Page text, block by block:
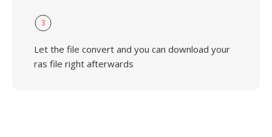
3
Let the file convert and you can download your
ras file right afterwards